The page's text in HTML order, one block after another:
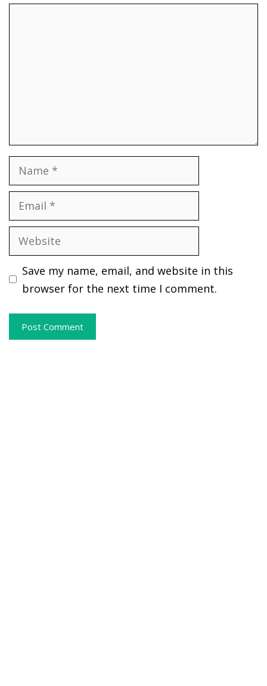
Name
Email
Website
Save my name, email, and website in this
browser for the next time I comment.